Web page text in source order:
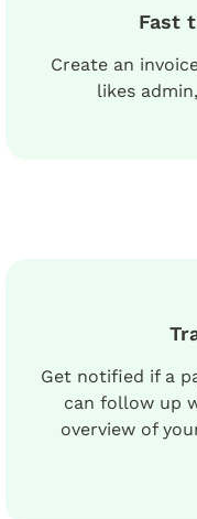
Fast
Create an
likes
Get notified if a
can follow up
overview of